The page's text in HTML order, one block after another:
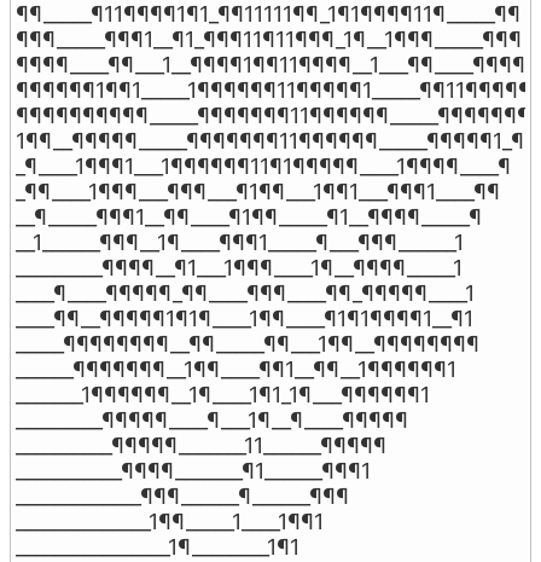
¶¶_____¶11¶¶¶¶1¶1_¶¶11111¶¶_1¶1¶¶¶¶11¶_____¶¶
¶¶¶_____¶¶¶1__¶1_¶¶¶11¶11¶¶¶_1¶__1¶¶¶_____¶¶¶
¶¶¶¶____¶¶___1__¶¶¶¶1¶¶11¶¶¶¶__1___¶¶____¶¶¶¶
_¶____1¶¶¶1___1¶¶¶¶¶¶11¶1¶¶¶¶¶____1¶¶¶¶____¶
_¶¶____1¶¶¶___¶¶¶___¶1¶¶___1¶¶1___¶¶¶1____¶¶
__¶_____¶¶¶1__¶¶____¶1¶¶_____¶1__¶¶¶¶_____¶
__1______¶¶¶__1¶____¶¶¶1_____¶___¶¶¶______1
_________¶¶¶¶__¶1___1¶¶¶____1¶__¶¶¶¶_____1
____¶____¶¶¶¶¶_¶¶____¶¶¶____¶¶_¶¶¶¶¶____1
____¶¶__¶¶¶¶¶1¶1¶____1¶¶____¶1¶1¶¶¶¶1__¶1
_____¶¶¶¶¶¶¶¶__¶¶_____¶¶___1¶¶__¶¶¶¶¶¶¶¶
______¶¶¶¶¶¶¶__1¶¶____¶¶1__¶¶__1¶¶¶¶¶¶1
_______1¶¶¶¶¶¶__1¶____1¶1_1¶___¶¶¶¶¶¶1
_________¶¶¶¶¶____¶___1¶__¶____¶¶¶¶¶
__________¶¶¶¶¶_______11______¶¶¶¶¶
___________¶¶¶¶_______¶1______¶¶¶1
_____________¶¶¶______¶______¶¶¶
______________1¶¶_____1____1¶¶1
________________1¶________1¶1